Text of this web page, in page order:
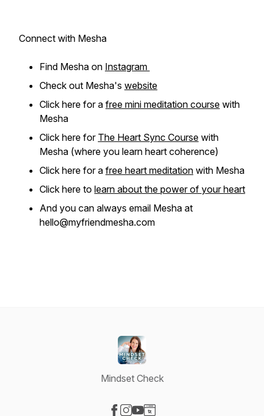
Connect with Mesha
Find Mesha on Instagram
Check out Mesha's website
Click here for a free mini meditation course with
Mesha
Click here for The Heart Sync Course with
Mesha (where you learn heart coherence)
Click here for a free heart meditation with Mesha
Click here to learn about the power of your heart
And you can always email Mesha at
hello@myfriendmesha.com
Mindset Check